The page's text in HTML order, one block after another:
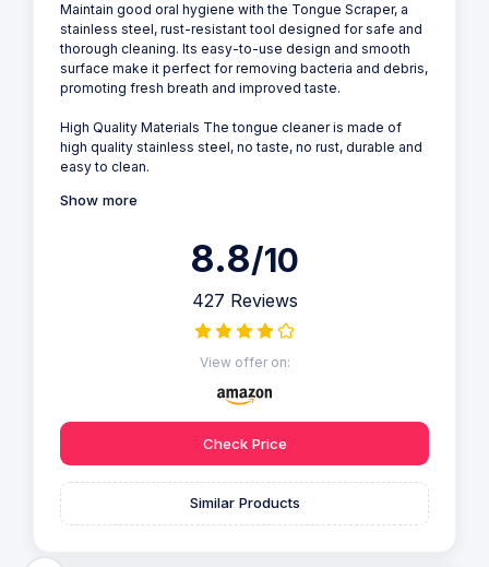
Maintain good oral hygiene with the Tongue Scraper, a
stainless steel, rust-resistant tool designed for safe and
thorough cleaning. Its easy-to-use design and smooth
surface make it perfect for removing bacteria and debris,
promoting fresh breath and improved taste.
High Quality Materials The tongue cleaner is made of
high quality stainless steel, no taste, no rust, durable and
easy to clean.
Show more
8.8/10
427 Reviews
View offer on:
Check Price
Similar Products